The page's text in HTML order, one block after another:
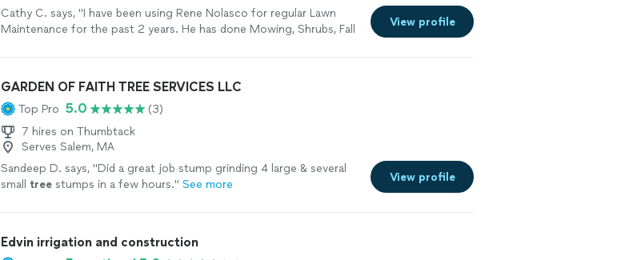
Cathy C. says, "I have been using Rene Nolasco for regular Lawn
Maintenance for the past 2 years. He has done Mowing, Shrubs, Fall
View profile
GARDEN OF FAITH TREE SERVICES LLC
Top Pro 5.0
(3)
7 hires on Thumbtack
Serves Salem, MA
Sandeep D. says, "Did a great job stump grinding 4 large & several
small tree stumps in a few hours." See more
View profile
Edvin irrigation and construction